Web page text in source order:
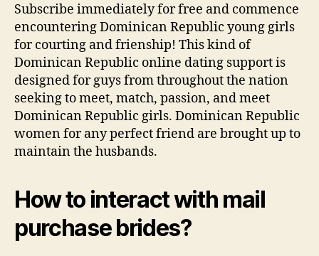
Subscribe immediately for free and commence
encountering Dominican Republic young girls
for courting and frienship! This kind of
Dominican Republic online dating support is
designed for guys from throughout the nation
seeking to meet, match, passion, and meet
Dominican Republic girls. Dominican Republic
women for any perfect friend are brought up to
maintain the husbands.
How to interact with mail
purchase brides?